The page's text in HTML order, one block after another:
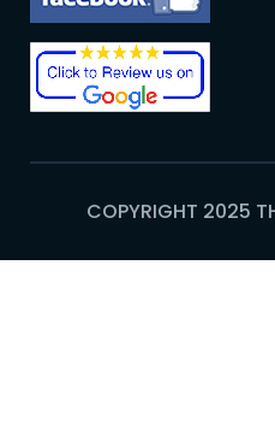
COPYRIGHT 2025